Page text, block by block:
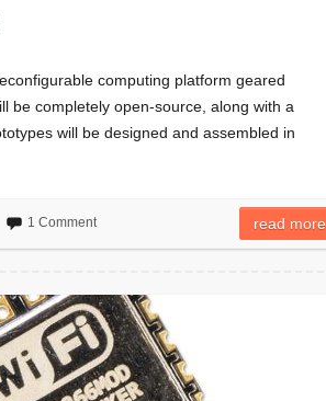
computing platform geared
be completely open-source, along with a
will be designed and assembled in
1 Comment read more